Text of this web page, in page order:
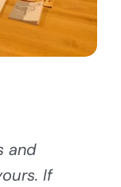
and
If